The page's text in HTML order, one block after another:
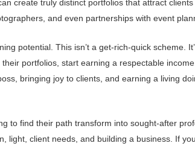
create truly distinct portfolios that attract
and even partnerships with event
potential. This isn’t a get-rich-quick scheme.
portfolios, start earning a respectable
bringing joy to clients, and earning a living
to find their path transform into sought-after
light, client needs, and building a business. If